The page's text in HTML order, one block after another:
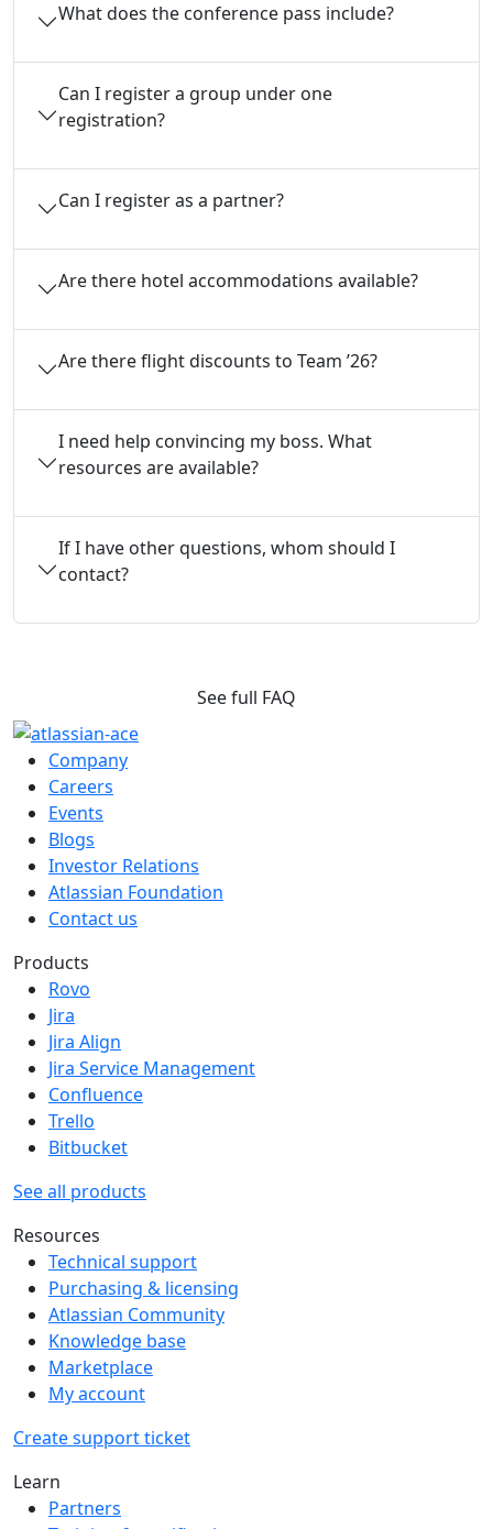
What does the conference pass include?
Can I register a group under one
registration?
Can I register as a partner?
Are there hotel accommodations available?
Are there flight discounts to Team ’26?
I need help convincing my boss. What
resources are available?
If I have other questions, whom should I
contact?
See full FAQ
Company
Careers
Events
Blogs
Investor Relations
Atlassian Foundation
Contact us
Products
Rovo
Jira
Jira Align
Jira Service Management
Confluence
Trello
Bitbucket
See all products
Resources
Technical support
Purchasing & licensing
Atlassian Community
Knowledge base
Marketplace
My account
Create support ticket
Learn
Partners